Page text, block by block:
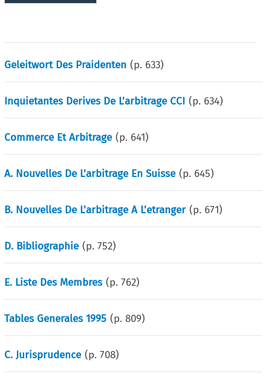
Geleitwort Des Praidenten (p. 633)
Inquietantes Derives De L'arbitrage CCI (p. 634)
Commerce Et Arbitrage (p. 641)
A. Nouvelles De L'arbitrage En Suisse (p. 645)
B. Nouvelles De L'arbitrage A L'etranger (p. 671)
D. Bibliographie (p.752)
E. Liste Des Membres (p.762)
Tables Generales 1995 (p.809)
C. Jurisprudence (p.708)